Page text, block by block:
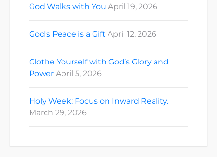
God Walks with You April 19, 2026
God’s Peace is a Gift April 12, 2026
Clothe Yourself with God’s Glory and
Power April 5, 2026
Holy Week: Focus on Inward Reality.
March 29, 2026